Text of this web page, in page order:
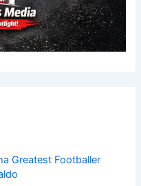
Greatest Footballer